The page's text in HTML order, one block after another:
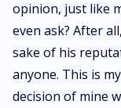
opinion, just like
even ask? After
sake of his
anyone. This is
decision of mine